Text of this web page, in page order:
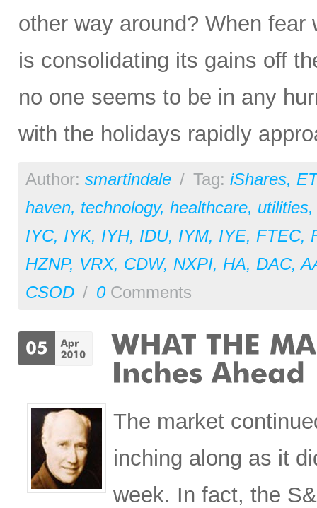
other way around? When
is consolidating its gains off
no one seems to be in any
with the holidays rapidly
Author: smartindale / Tag: iShares,
haven, technology, healthcare, utilities
IYC, IYK, IYH, IDU, IYM, IYE, FTEC,
HZNP, VRX, CDW, NXPI, HA, DAC,
CSOD / 0Comments
The market
inching along as it
week. In fact, the